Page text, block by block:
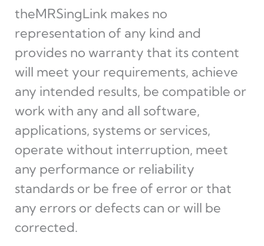
theMRSingLink makes no
representation of any kind and
provides no warranty that its content
will meet your requirements, achieve
any intended results, be compatible or
work with any and all software,
applications, systems or services,
operate without interruption, meet
any performance or reliability
standards or be free of error or that
any errors or defects can or will be
corrected.